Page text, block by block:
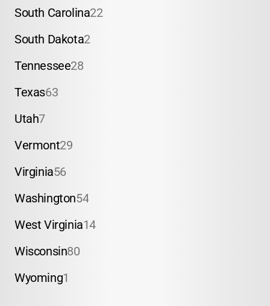
South Carolina22
South Dakota2
Tennessee28
Texas63
Utah7
Vermont29
Virginia56
Washington54
West Virginia14
Wisconsin80
Wyoming1